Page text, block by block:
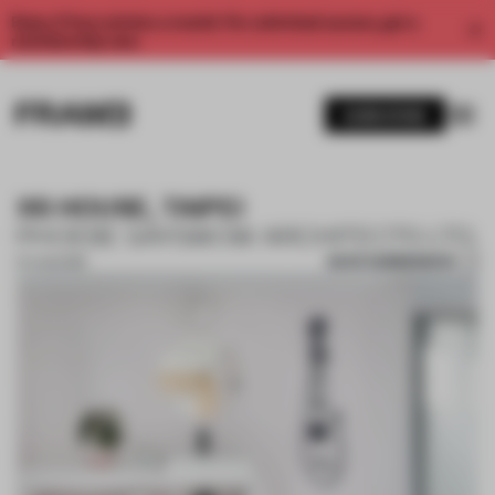
Enjoy 2 free articles a month. For unlimited access, get a
XS HOUSE, TAIPEI